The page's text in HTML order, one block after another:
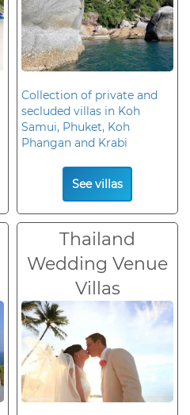
Collection of private and
secluded villas in Koh
Samui, Phuket, Koh
Phangan and Krabi
See villas
Thailand
Wedding Venue
Villas